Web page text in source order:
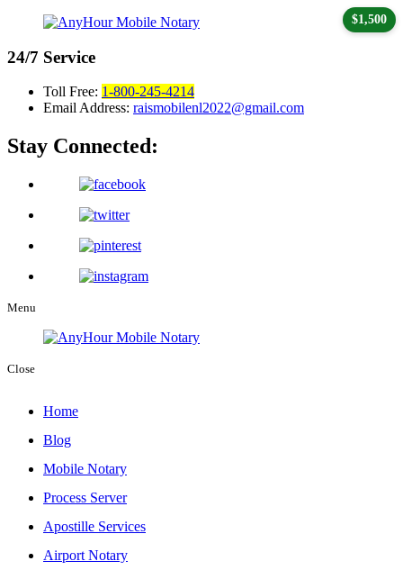
24/7 Service
Toll Free: 1-800-245-4214
Email Address: raismobilenl2022@gmail.com
Stay Connected:
Menu
Close
Home
Blog
Mobile Notary
Process Server
Apostille Services
Airport Notary
$1,500